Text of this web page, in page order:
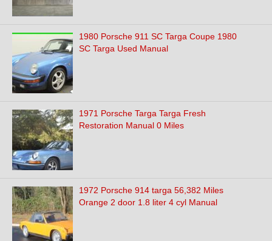
1980 Porsche 911 SC Targa Coupe 1980
SC Targa Used Manual
1971 Porsche Targa Targa Fresh
Restoration Manual 0 Miles
1972 Porsche 914 targa 56,382 Miles
Orange 2 door 1.8 liter 4 cyl Manual